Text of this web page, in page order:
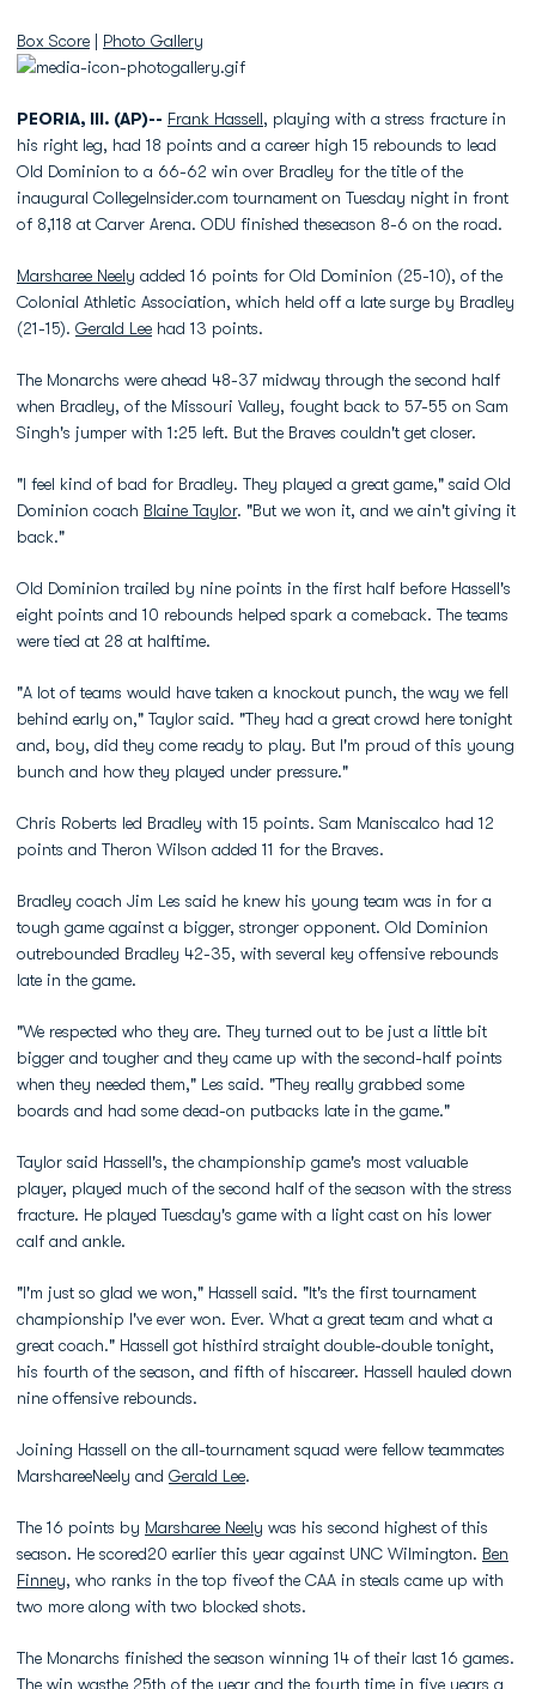
Box Score Photo Gallery
PEORIA, Ill. (AP)-- Frank Hassell, playing with a stress fracture in
his right leg, had 18 points and a career high 15 rebounds to lead
Old Dominion to a 66-62 win over Bradley for the title of the
inaugural CollegeInsider.com tournament on Tuesday night in front
of 8,118 at Carver Arena. ODU finished theseason 8-6 on the road.
Marsharee Neely added 16 points for Old Dominion (25-10), of the
Colonial Athletic Association, which held off a late surge by Bradley
(21-15). Gerald Lee had 13 points.
The Monarchs were ahead 48-37 midway through the second half
when Bradley, of the Missouri Valley, fought back to 57-55 on Sam
Singh's jumper with 1:25 left. But the Braves couldn't get closer.
"I feel kind of bad for Bradley. They played a great game," said Old
Dominion coach Blaine Taylor. "But we won it, and we ain't giving it
back."
Old Dominion trailed by nine points in the first half before Hassell's
eight points and 10 rebounds helped spark a comeback. The teams
were tied at 28 at halftime.
"A lot of teams would have taken a knockout punch, the way we fell
behind early on," Taylor said. "They had a great crowd here tonight
and, boy, did they come ready to play. But I'm proud of this young
bunch and how they played under pressure."
Chris Roberts led Bradley with 15 points. Sam Maniscalco had 12
points and Theron Wilson added 11 for the Braves.
Bradley coach Jim Les said he knew his young team was in for a
tough game against a bigger, stronger opponent. Old Dominion
outrebounded Bradley 42-35, with several key offensive rebounds
late in the game.
"We respected who they are. They turned out to be just a little bit
bigger and tougher and they came up with the second-half points
when they needed them," Les said. "They really grabbed some
boards and had some dead-on putbacks late in the game."
Taylor said Hassell's, the championship game's most valuable
player, played much of the second half of the season with the stress
fracture. He played Tuesday's game with a light cast on his lower
calf and ankle.
"I'm just so glad we won," Hassell said. "It's the first tournament
championship I've ever won. Ever. What a great team and what a
great coach." Hassell got histhird straight double-double tonight,
his fourth of the season, and fifth of hiscareer. Hassell hauled down
nine offensive rebounds.
Joining Hassell on the all-tournament squad were fellow teammates
MarshareeNeely and Gerald Lee.
The 16 points by Marsharee Neely was his second highest of this
season. He scored20 earlier this year against UNC Wilmington. Ben
Finney, who ranks in the top fiveof the CAA in steals came up with
two more along with two blocked shots.
The Monarchs finished the season winning 14 of their last 16 games.
The win wasthe 25th of the year and the fourth time in five years a